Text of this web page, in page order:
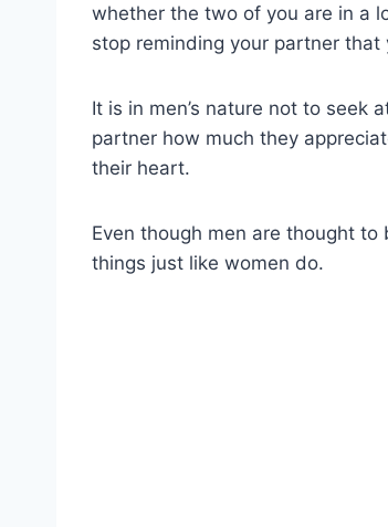
whether the two of you are in a
stop reminding your partner that
It is in men’s nature not to
partner how much they
their heart.
Even though men are thought to
things just like women do.